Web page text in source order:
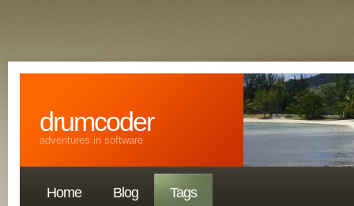
drumcoder
adventures in software
Home Blog Tags